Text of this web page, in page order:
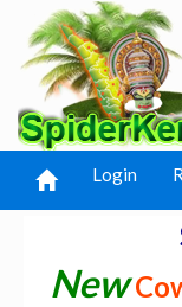
Login
New